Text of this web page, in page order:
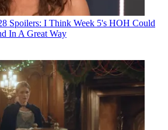
Spoilers: I Think Week 5's HOH Could
In A Great Way